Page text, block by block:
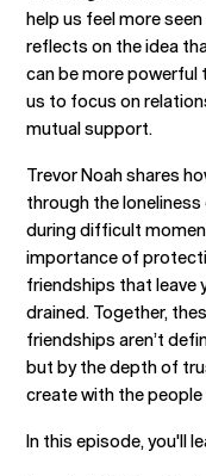
help us feel more
reflects on the idea
can be more powerful
us to focus on
mutual support.
Trevor Noah shares
through the
during difficult
importance of
friendships that leave
drained. Together,
friendships aren’t
but by the depth of
create with the
In this episode, you'll